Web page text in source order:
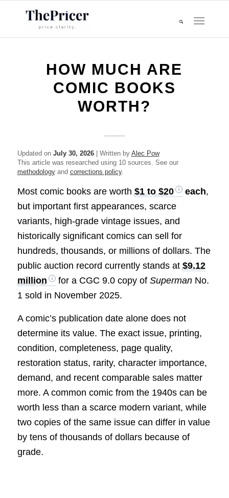
HOW MUCH ARE
COMIC BOOKS
WORTH?
Updated on July 30, 2026| Written by Alec Pow
This article was researched using 10 sources. See our
methodologyand corrections policy.
Most comic books are worth $1 to $20 each,
but important first appearances, scarce
variants, high-grade vintage issues, and
historically significant comics can sell for
hundreds, thousands, or millions of dollars. The
public auction record currently stands at $9.12
million
for a CGC 9.0 copy of SupermanNo.
1 sold in November 2025.
A comic’s publication date alone does not
determine its value. The exact issue, printing,
condition, completeness, page quality,
restoration status, rarity, character importance,
demand, and recent comparable sales matter
more. A common comic from the 1940s can be
worth less than a scarce modern variant, while
two copies of the same issue can differ in value
by tens of thousands of dollars because of
grade.